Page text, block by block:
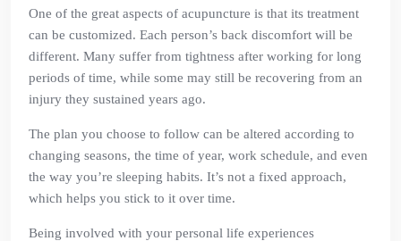
One of the great aspects of acupuncture is that its treatment
can be customized. Each person’s back discomfort will be
different. Many suffer from tightness after working for long
periods of time, while some may still be recovering from an
injury they sustained years ago.
The plan you choose to follow can be altered according to
changing seasons, the time of year, work schedule, and even
the way you’re sleeping habits. It’s not a fixed approach,
which helps you stick to it over time.
Being involved with your personal life experiences